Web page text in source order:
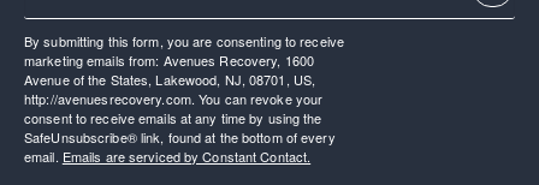
By submitting this form, you are consenting to receive
marketing emails from: Avenues Recovery, 1600
Avenue of the States, Lakewood, NJ, 08701, US,
http://avenuesrecovery.com. You can revoke your
consent to receive emails at any time by using the
SafeUnsubscribe® link, found at the bottom of every
email. Emails are serviced by Constant Contact.